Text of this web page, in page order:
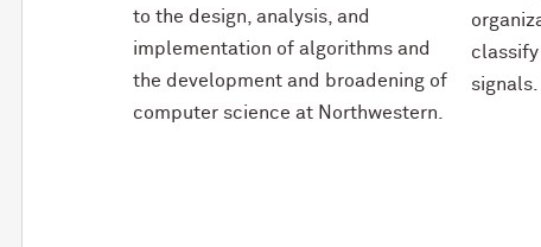
to the design, analysis, and
implementation of algorithms and
the development and broadening of
computer science at Northwestern.
signals.